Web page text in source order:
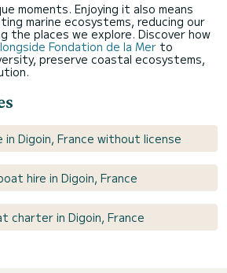
moments. Enjoying it also means
marine ecosystems, reducing our
the places we explore. Discover how
Fondation de la Mer to
preserve coastal ecosystems,
in Digoin, France without license
hire in Digoin, France
charter in Digoin, France